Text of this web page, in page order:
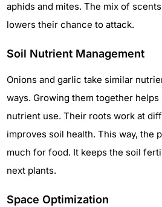
aphids and mites. The mix of
lowers their chance to attack.
Soil Nutrient Management
Onions and garlic take similar
ways. Growing them together helps
nutrient use. Their roots work at
improves soil health. This way, the
much for food. It keeps the soil
next plants.
Space Optimization